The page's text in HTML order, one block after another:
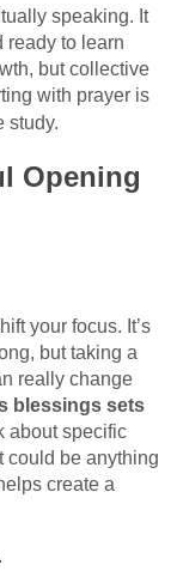
speaking. It
ready to learn
but collective
with prayer is
study.
Opening
your focus. It’s
but taking a
really change
blessings sets
about specific
could be anything
create a